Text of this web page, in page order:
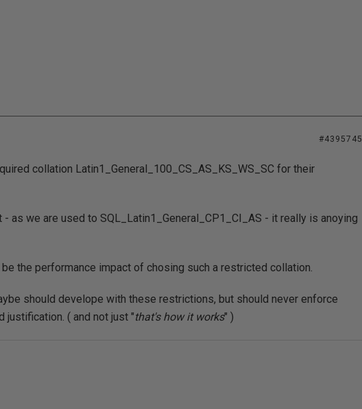
#4395745
collation Latin1_General_100_CS_AS_KS_WS_SC for their
as we are used to SQL_Latin1_General_CP1_CI_AS - it really is anoying
the performance impact of chosing such a restricted collation.
should develope with these restrictions, but should never enforce
justification. ( and not just "that's how it works" )